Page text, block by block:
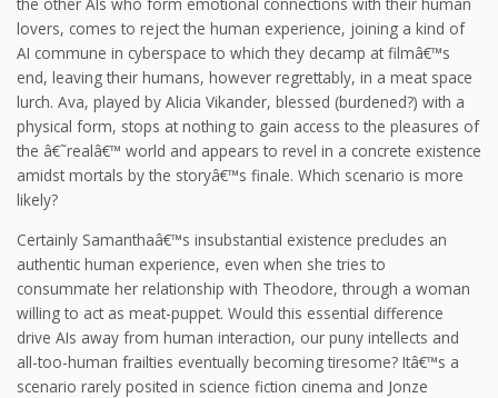
lovers, comes to reject the human experience, joining a kind of
AI commune in cyberspace to which they decamp at filmâ€™s
end, leaving their humans, however regrettably, in a meat space
lurch. Ava, played by Alicia Vikander, blessed (burdened?) with a
physical form, stops at nothing to gain access to the pleasures of
the â€˜realâ€™ world and appears to revel in a concrete existence
amidst mortals by the storyâ€™s finale. Which scenario is more
likely?
Certainly Samanthaâ€™s insubstantial existence precludes an
authentic human experience, even when she tries to
consummate her relationship with Theodore, through a woman
willing to act as meat-puppet. Would this essential difference
drive AIs away from human interaction, our puny intellects and
all-too-human frailties eventually becoming tiresome? Itâ€™s a
scenario rarely posited in science fiction cinema and Jonze